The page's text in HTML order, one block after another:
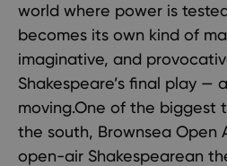
world where power is
becomes its own kind of
imaginative, and
Shakespeare’s final play —
moving.One of the biggest
the south, Brownsea Open
open-air Shakespearean